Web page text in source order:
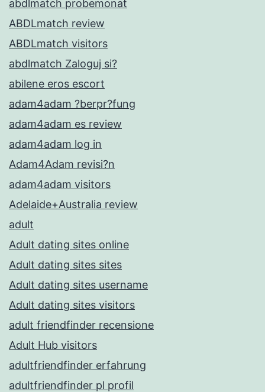
abdlmatch probemonat
ABDLmatch review
ABDLmatch visitors
abdlmatch Zaloguj si?
abilene eros escort
adam4adam ?berpr?fung
adam4adam es review
adam4adam log in
Adam4Adam revisi?n
adam4adam visitors
Adelaide+Australia review
adult
Adult dating sites online
Adult dating sites sites
Adult dating sites username
Adult dating sites visitors
adult friendfinder recensione
Adult Hub visitors
adultfriendfinder erfahrung
adultfriendfinder pl profil